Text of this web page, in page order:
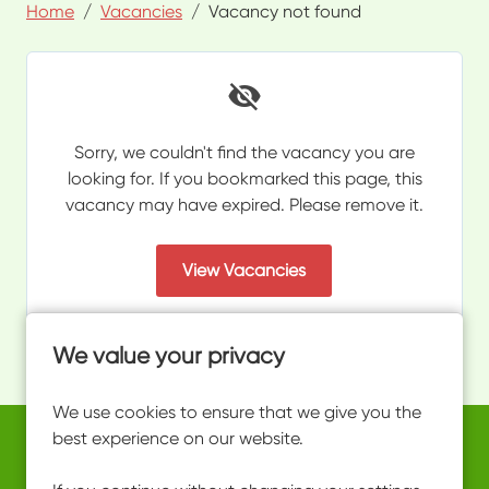
We value your privacy
We use cookies to ensure that we give you the
best experience on our website.
Home Vacancies Vacancy not found
Sorry, we couldn't find the vacancy you are
looking for. If you bookmarked this page, this
vacancy may have expired. Please remove it.
View Vacancies
Copyright © 2026 Powered byEploy